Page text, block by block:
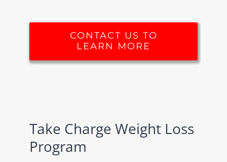
CONTACT US TO
LEARN MORE
Take Charge Weight Loss
Program